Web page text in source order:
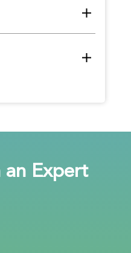
Expert